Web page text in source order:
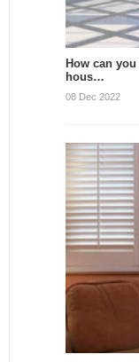
How can
hous…
08 Dec 2022